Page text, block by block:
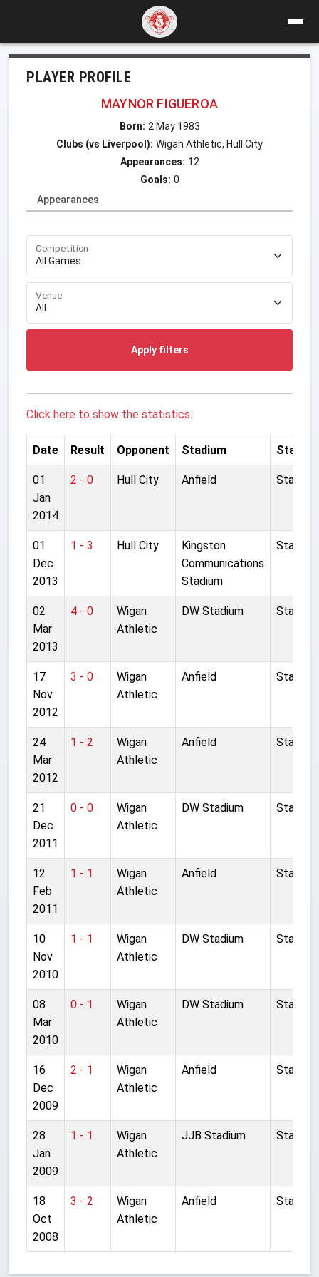
PLAYER PROFILE
MAYNOR FIGUEROA
Born: 2 May 1983
Clubs (vs Liverpool): Wigan Athletic, Hull City
Appearances: 12
Goals: 0
Appearances
Competition
Venue
Apply filters
Click here to show the statistics.
Date Result Opponent Stadium Started
01
Jan
2014
2 - 0 Hull City Anfield Started
01
Dec
2013
1 - 3 Hull City
Kingston
Communications
Stadium
Started
02
Mar
2013
4 - 0
Wigan
Athletic
DW Stadium Started
17
Nov
2012
3 - 0
Wigan
Athletic
Anfield Started
24
Mar
2012
1 - 2
Wigan
Athletic
Anfield Started
21
Dec
2011
0 - 0
Wigan
Athletic
DW Stadium Started
12
Feb
2011
1 - 1
Wigan
Athletic
Anfield Started
10
Nov
2010
1 - 1
Wigan
Athletic
DW Stadium Started
08
Mar
2010
0 - 1
Wigan
Athletic
DW Stadium Started
16
Dec
2009
2 - 1
Wigan
Athletic
Anfield Started
28
Jan
2009
1 - 1
Wigan
Athletic
JJB Stadium Started
18
Oct
2008
3 - 2
Wigan
Athletic
Anfield Started